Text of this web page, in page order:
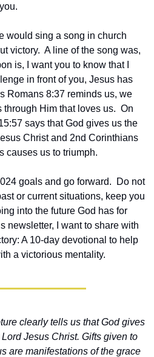
would sing a song in church
victory.  A line of the song was,
is, I want you to know that I
in front of you, Jesus has
Romans 8:37 reminds us, we
Him that loves us.  On
says that God gives us the
Christ and 2nd Corinthians
causes us to triumph.
goals and go forward.  Do not
or current situations, keep you
into the future God has for
newsletter, I want to share with
A 10-day devotional to help
a victorious mentality.
clearly tells us that God gives
Jesus Christ. Gifts given to
are manifestations of the grace